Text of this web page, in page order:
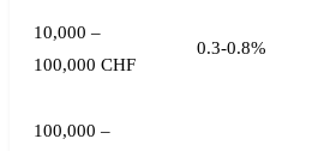
10,000 –
100,000 CHF
0.3-0.8%
100,000 –